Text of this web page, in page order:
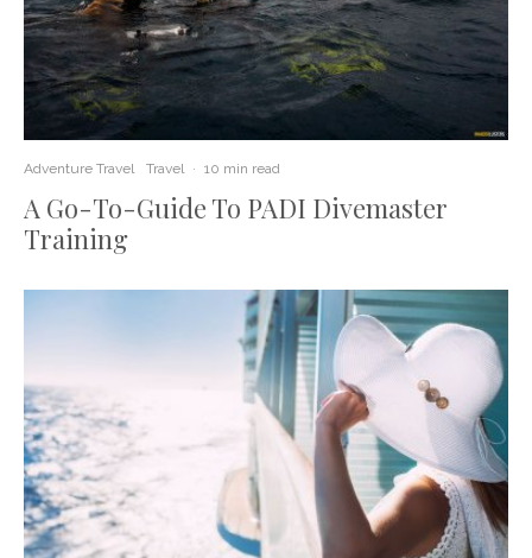
Adventure Travel Travel · 10 min read
A Go-To-Guide To PADI Divemaster
Training